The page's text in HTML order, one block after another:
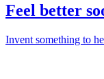
Feel better
Invent something to